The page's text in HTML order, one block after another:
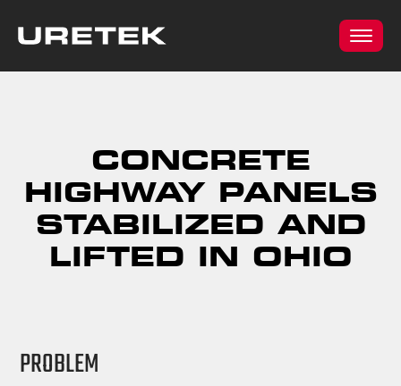
CONCRETE
HIGHWAY PANELS
STABILIZED AND
LIFTED IN OHIO
PROBLEM